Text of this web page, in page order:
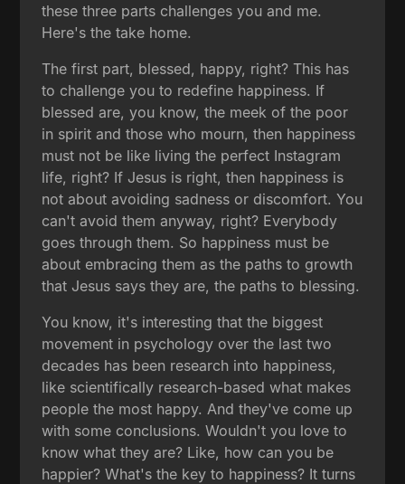
these three parts challenges you and me.
Here's the take home.
The first part, blessed, happy, right? This has
to challenge you to redefine happiness. If
blessed are, you know, the meek of the poor
in spirit and those who mourn, then happiness
must not be like living the perfect Instagram
life, right? If Jesus is right, then happiness is
not about avoiding sadness or discomfort. You
can't avoid them anyway, right? Everybody
goes through them. So happiness must be
about embracing them as the paths to growth
that Jesus says they are, the paths to blessing.
You know, it's interesting that the biggest
movement in psychology over the last two
decades has been research into happiness,
like scientifically research-based what makes
people the most happy. And they've come up
with some conclusions. Wouldn't you love to
know what they are? Like, how can you be
happier? What's the key to happiness? It turns